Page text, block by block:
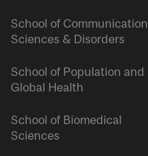
School of Communication
Sciences & Disorders
School of Population and
Global Health
School of Biomedical
Sciences